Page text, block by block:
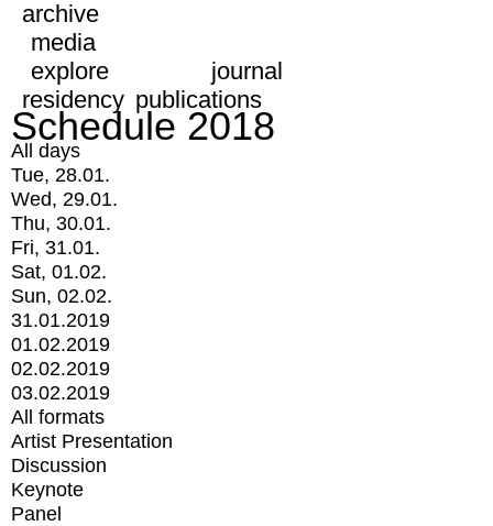
archive
media
explore
journal
residency publications
Schedule 2018
All days
Tue, 28.01.
Wed, 29.01.
Thu, 30.01.
Fri, 31.01.
Sat, 01.02.
Sun, 02.02.
31.01.2019
01.02.2019
02.02.2019
03.02.2019
All formats
Artist Presentation
Discussion
Keynote
Panel